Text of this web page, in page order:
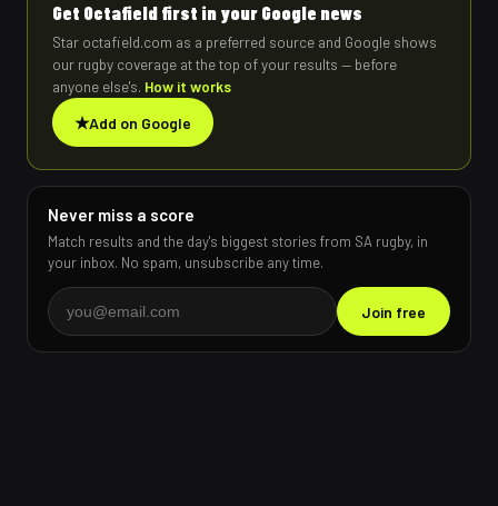
Get Octafield first in your Google news
Star octafield.com as a preferred source and Google shows
our rugby coverage at the top of your results — before
anyone else's. How it works
★Add on Google
Never miss a score
Match results and the day's biggest stories from SA rugby, in
your inbox. No spam, unsubscribe any time.
Join free